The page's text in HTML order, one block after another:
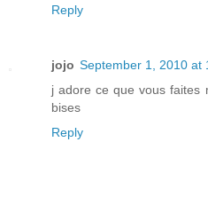
Reply
jojo September 1, 2010 at
j adore ce que vous faites
bises
Reply